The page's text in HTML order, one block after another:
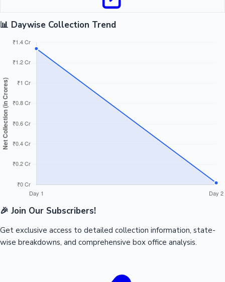
📊 Daywise Collection Trend
🎉 Join Our Subscribers!
Get exclusive access to detailed collection information, state-
wise breakdowns, and comprehensive box office analysis.